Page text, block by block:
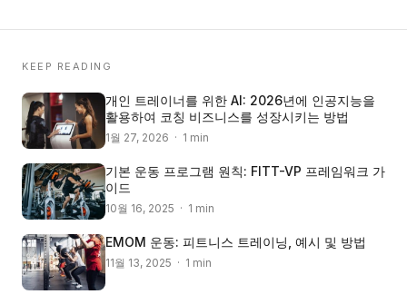
KEEP READING
개인 트레이너를 위한 AI: 2026년에 인공지능을
활용하여 코칭 비즈니스를 성장시키는 방법
1월 27, 2026 · 1 min
기본 운동 프로그램 원칙: FITT-VP 프레임워크 가
이드
10월 16, 2025 · 1 min
EMOM 운동: 피트니스 트레이닝, 예시 및 방법
11월 13, 2025 · 1 min